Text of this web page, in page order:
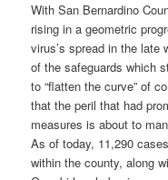
With San Bernardino
rising in a geometric
virus’s spread in the late
of the safeguards which
to “flatten the curve” of
that the peril that had
measures is about to
As of today, 11,290
within the county, along